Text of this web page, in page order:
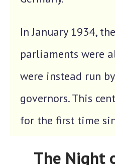
In January 1934,
parliaments were
were instead run
governors. This
for the first time
The Night